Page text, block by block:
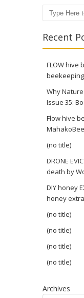
Search
Recent
FLOW hive
beekeeping
Why
Issue 35:
Flow hive
(no title)
DRONE
death by
DIY honey
honey
(no title)
(no title)
(no title)
(no title)
Archives